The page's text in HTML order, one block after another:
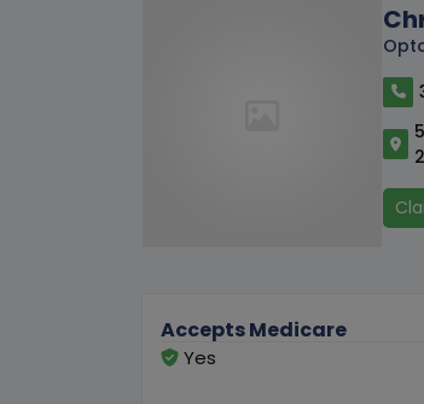
Accepts Medicare
Yes